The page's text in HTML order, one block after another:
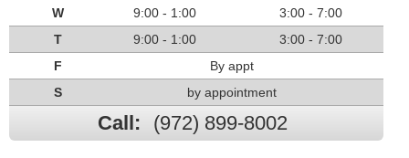
W
9:00 - 1:00
3:00 - 7:00
T
9:00 - 1:00
3:00 - 7:00
F
By appt
S
by appointment
Call: (972) 899-8002